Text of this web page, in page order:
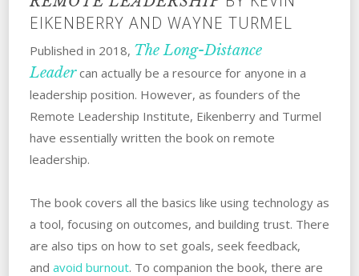
EIKENBERRY AND WAYNE TURMEL
Published in 2018, The Long-Distance
Leadercan actually be a resource for anyone in a
leadership position. However, as founders of the
Remote Leadership Institute, Eikenberry and Turmel
have essentially written the book on remote
leadership.
The book covers all the basics like using technology as
a tool, focusing on outcomes, and building trust. There
are also tips on how to set goals, seek feedback,
and avoid burnout. To companion the book, there are